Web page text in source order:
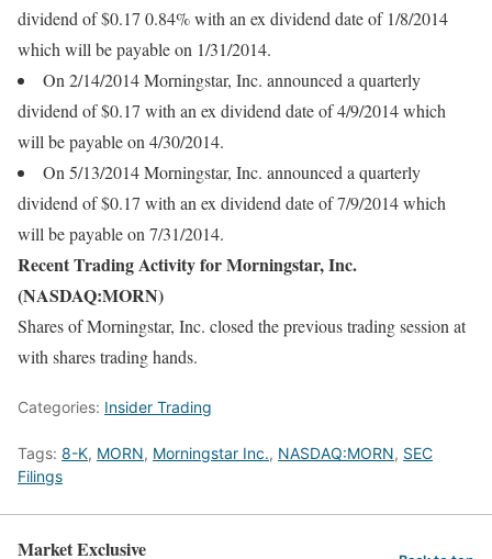
dividend of $0.17 0.84% with an ex dividend date of 1/8/2014
which will be payable on 1/31/2014.
On 2/14/2014 Morningstar, Inc. announced a quarterly
dividend of $0.17 with an ex dividend date of 4/9/2014 which
will be payable on 4/30/2014.
On 5/13/2014 Morningstar, Inc. announced a quarterly
dividend of $0.17 with an ex dividend date of 7/9/2014 which
will be payable on 7/31/2014.
Recent Trading Activity for Morningstar, Inc.
(NASDAQ:MORN)
Shares of Morningstar, Inc. closed the previous trading session at
with shares trading hands.
Categories: Insider Trading
Tags: 8-K, MORN, Morningstar Inc., NASDAQ:MORN, SEC
Filings
Market Exclusive